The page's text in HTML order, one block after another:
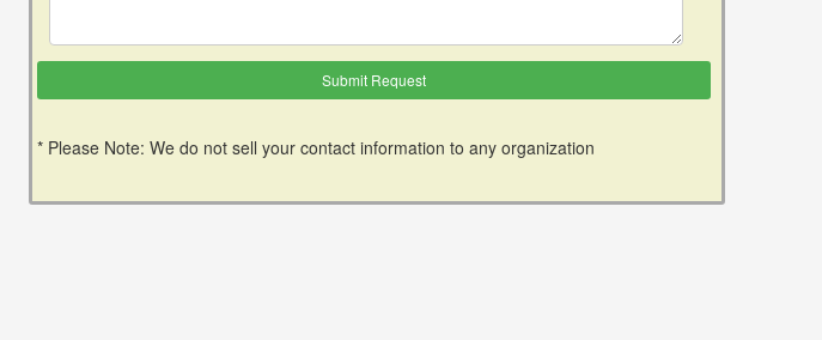
* Please Note: We do not sell your contact information to any organization